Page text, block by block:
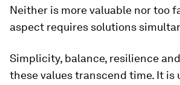
Neither is more valuable nor too
aspect requires solutions
Simplicity, balance, resilience
these values transcend time. It is